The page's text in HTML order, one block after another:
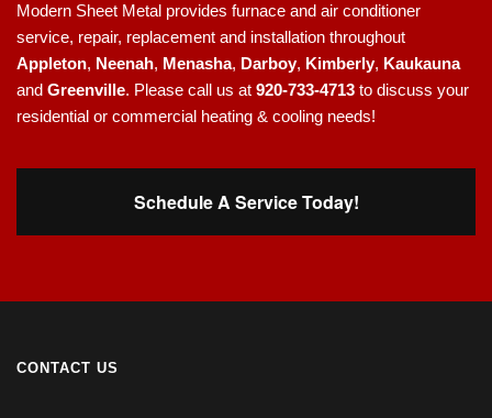
Modern Sheet Metal provides furnace and air conditioner
service, repair, replacement and installation throughout
Appleton, Neenah, Menasha, Darboy, Kimberly, Kaukauna
and Greenville. Please call us at 920-733-4713 to discuss your
residential or commercial heating & cooling needs!
Schedule A Service Today!
CONTACT US